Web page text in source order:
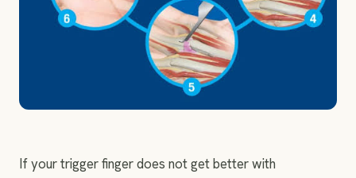
If your trigger finger does not get better with